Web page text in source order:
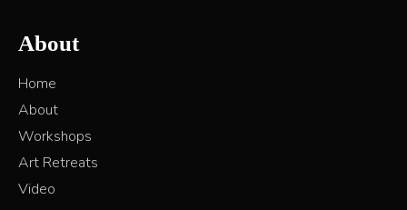
About
Home
About
Workshops
Art Retreats
Video